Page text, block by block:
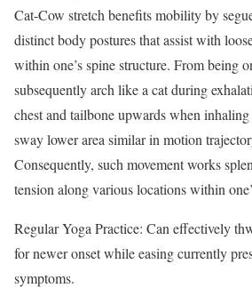
Cat-Cow stretch benefits mobility by
distinct body postures that assist with
within one’s spine structure. From being
subsequently arch like a cat during
chest and tailbone upwards when
sway lower area similar in motion
Consequently, such movement works
tension along various locations within
Regular Yoga Practice: Can effectively
for newer onset while easing currently
symptoms.